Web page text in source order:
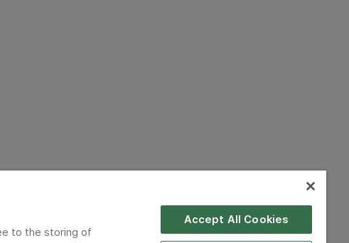
to the storing of
Accept All Cookies